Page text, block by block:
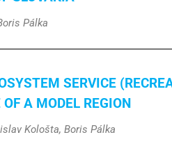
Pálka
SERVICE
A MODEL REGION
Kološta, Boris Pálka